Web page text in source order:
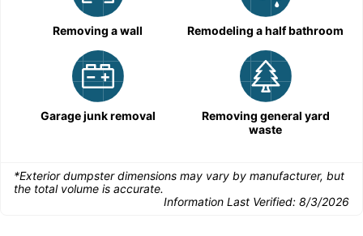
Removing a wall Remodeling a half bathroom
Garage junk removal
Removing general yard
waste
*Exterior dumpster dimensions may vary by manufacturer, but
the total volume is accurate.
Information Last Verified: 8/3/2026